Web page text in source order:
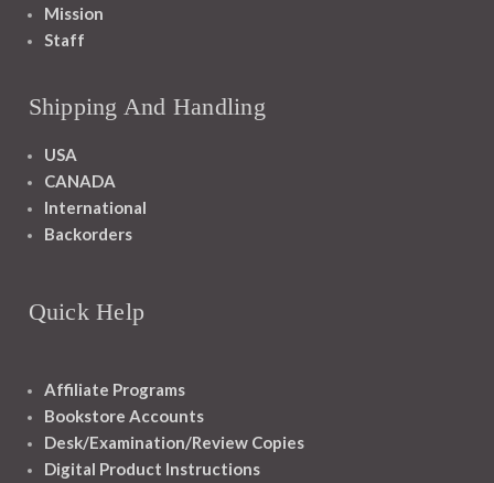
Mission
Staff
Shipping And Handling
USA
CANADA
International
Backorders
Quick Help
Affiliate Programs
Bookstore Accounts
Desk/Examination/Review Copies
Digital Product Instructions